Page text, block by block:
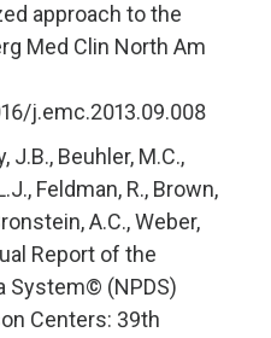
approach to the
Med Clin North Am
j.emc.2013.09.008
J.B., Beuhler, M.C.,
Feldman, R., Brown,
A.C., Weber,
Report of the
System© (NPDS)
Centers: 39th